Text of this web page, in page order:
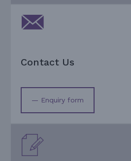
Contact Us
— Enquiry form